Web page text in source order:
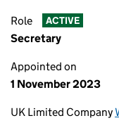
Role ACTIVE
Secretary
Appointed on
1 November 2023
UK Limited Company